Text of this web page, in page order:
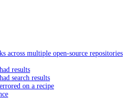
across multiple open-source repositories
results
search results
on a recipe